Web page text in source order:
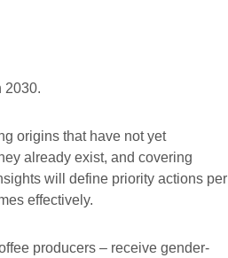
2030.
origins that have not yet
already exist, and covering
will define priority actions per
effectively.
producers – receive gender-